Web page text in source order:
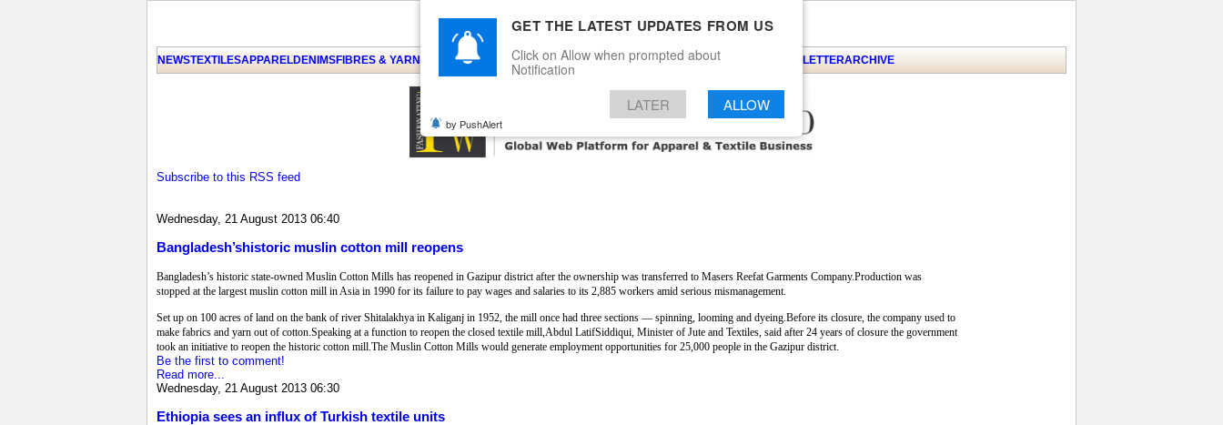
NEWSTEXTILESAPPARELDENIMSFIBRES & YARNS KNITSEVENTS EZINEARTICLEBLOGSERVICESCONTACT NEWSLETTERARCHIVE
Subscribe to this RSS feed
Wednesday, 21 August 2013 06:40
Bangladesh’shistoric muslin cotton mill reopens
Bangladesh’s historic state-owned Muslin Cotton Mills has reopened in Gazipur district after the ownership was transferred to Masers Reefat Garments Company.Production was
stopped at the largest muslin cotton mill in Asia in 1990 for its failure to pay wages and salaries to its 2,885 workers amid serious mismanagement.
Set up on 100 acres of land on the bank of river Shitalakhya in Kaliganj in 1952, the mill once had three sections — spinning, looming and dyeing.Before its closure, the company used to
make fabrics and yarn out of cotton.Speaking at a function to reopen the closed textile mill,Abdul LatifSiddiqui, Minister of Jute and Textiles, said after 24 years of closure the government
took an initiative to reopen the historic cotton mill.The Muslin Cotton Mills would generate employment opportunities for 25,000 people in the Gazipur district.
Be the first to comment!
Read more...
Wednesday, 21 August 2013 06:30
Ethiopia sees an influx of Turkish textile units
GET THE LATEST UPDATES FROM US
Click on Allow when prompted about
Notification
LATER ALLOW
by PushAlert